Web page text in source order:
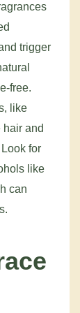
trigger
free.
like
and
for
like
can